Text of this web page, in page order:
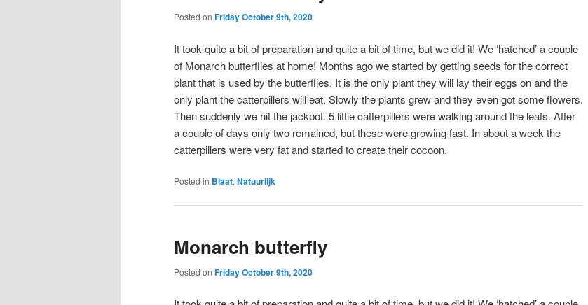
Posted on Friday October 9th, 2020
It took quite a bit of preparation and quite a bit of time, but we did it! We ‘hatched’ a couple
of Monarch butterflies at home! Months ago we started by getting seeds for the correct
plant that is used by the butterflies. It is the only plant they will lay their eggs on and the
only plant the catterpillers will eat. Slowly the plants grew and they even got some flowers.
Then suddenly we hit the jackpot. 5 little catterpillers were walking around the leafs. After
a couple of days only two remained, but these were growing fast. In about a week the
catterpillers were very fat and started to create their cocoon.
Posted in Blaat, Natuurlijk
Monarch butterfly
Posted on Friday October 9th, 2020